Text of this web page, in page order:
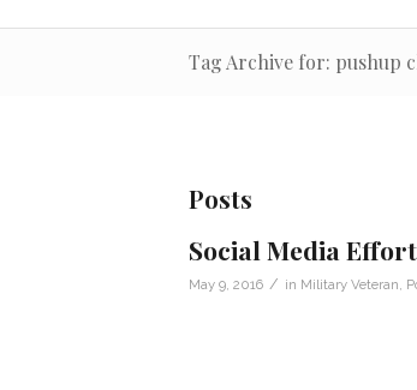
Tag Archive for: pushup
Posts
Social Media
May 9, 2016 / in Military Veteran